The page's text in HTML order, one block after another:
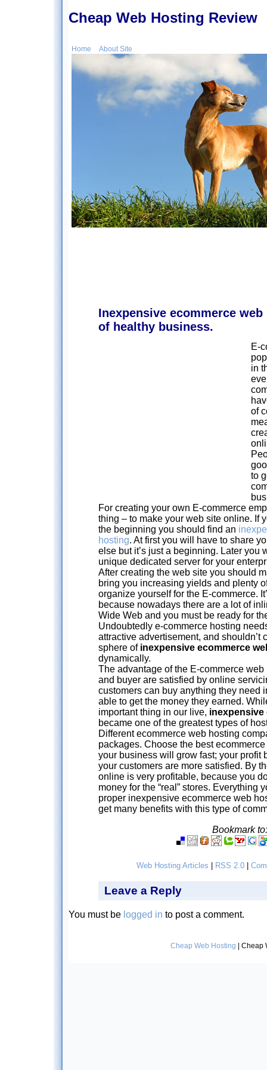
Cheap Web Hosting Review
Home About Site
Inexpensive ecommerce
of healthy business.
E-
in
of
to
For creating your own E-commerce
thing – to make your web site online. If
the beginning you should find an
hosting. At first you will have to share
else but it’s just a beginning. Later you
unique dedicated server for your
After creating the web site you should
bring you increasing yields and plenty
organize yourself for the E-commerce.
because nowadays there are a lot of
Wide Web and you must be ready for
Undoubtedly e-commerce hosting
attractive advertisement, and shouldn’t
sphere of inexpensive ecommerce
dynamically.
The advantage of the E-commerce
and buyer are satisfied by online
customers can buy anything they need
able to get the money they earned.
important thing in our live, inexpensive
became one of the greatest types of
Different ecommerce web hosting
packages. Choose the best
your business will grow fast; your profit
your customers are more satisfied. By
online is very profitable, because you
money for the “real” stores. Everything
proper inexpensive ecommerce web
get many benefits with this type of
Bookmark to:
Web Hosting Articles RSS 2.0
Leave a Reply
You must be logged in to post a comment.
Cheap Web Hosting | Cheap